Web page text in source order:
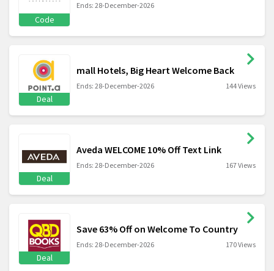
Code
Ends: 28-December-2026
Deal
mall Hotels, Big Heart Welcome Back
Ends: 28-December-2026 144 Views
Deal
Aveda WELCOME 10% Off Text Link
Ends: 28-December-2026 167 Views
Deal
Save 63% Off on Welcome To Country
Ends: 28-December-2026 170 Views